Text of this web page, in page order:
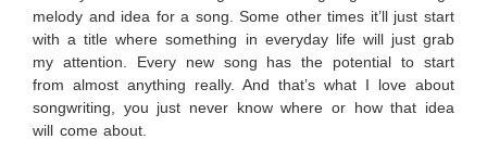
melody and idea for a song. Some other times it’ll just start
with a title where something in everyday life will just grab
my attention. Every new song has the potential to start
from almost anything really. And that’s what I love about
songwriting, you just never know where or how that idea
will come about.